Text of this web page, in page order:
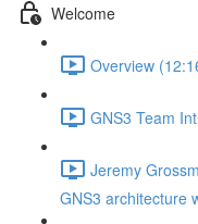
Welcome
Overview
GNS3 Team
Jeremy
GNS3 architecture